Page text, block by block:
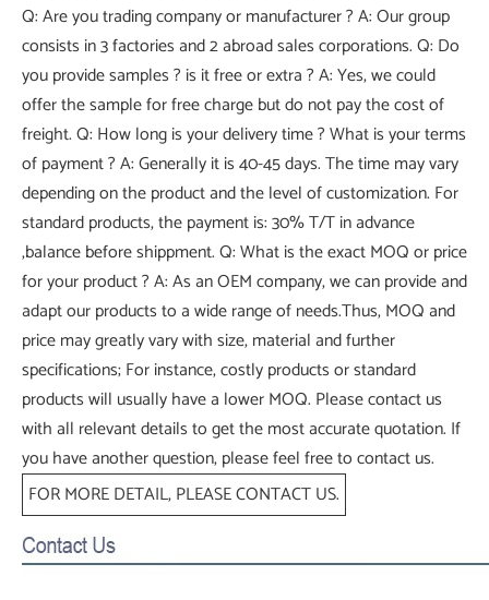
Q: Are you trading company or manufacturer ? A: Our group
consists in 3 factories and 2 abroad sales corporations. Q: Do
you provide samples ? is it free or extra ? A: Yes, we could
offer the sample for free charge but do not pay the cost of
freight. Q: How long is your delivery time ? What is your terms
of payment ? A: Generally it is 40-45 days. The time may vary
depending on the product and the level of customization. For
standard products, the payment is: 30% T/T in advance
,balance before shippment. Q: What is the exact MOQ or price
for your product ? A: As an OEM company, we can provide and
adapt our products to a wide range of needs.Thus, MOQ and
price may greatly vary with size, material and further
specifications; For instance, costly products or standard
products will usually have a lower MOQ. Please contact us
with all relevant details to get the most accurate quotation. If
you have another question, please feel free to contact us.
FOR MORE DETAIL, PLEASE CONTACT US.